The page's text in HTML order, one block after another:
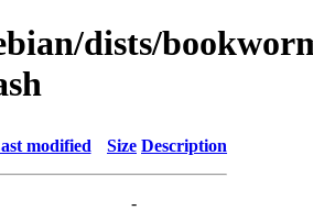
dists/
modified Size Description
-